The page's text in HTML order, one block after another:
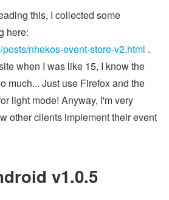
this, I collected some
here:
nhekos-event-store-v2.html .
when I was like 15, I know the
much... Just use Firefox and the
light mode! Anyway, I'm very
other clients implement their event
v1.0.5